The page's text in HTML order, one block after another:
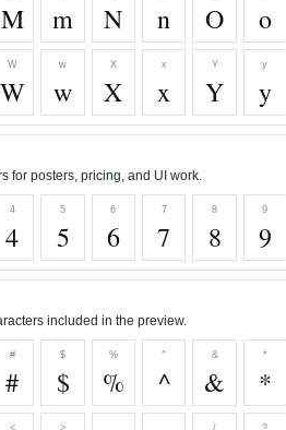
M m N n O o
W
W
w
w
X
X
x
x
Y
Y
y
y
for posters, pricing, and UI work.
4
4
5
5
6
6
7
7
8
8
9
9
included in the preview.
#
#
$
$
%
%
^
^
&
&
*
*
< > / ?